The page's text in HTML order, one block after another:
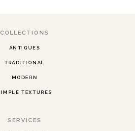
COLLECTIONS
ANTIQUES
TRADITIONAL
MODERN
TEXTURES
SERVICES